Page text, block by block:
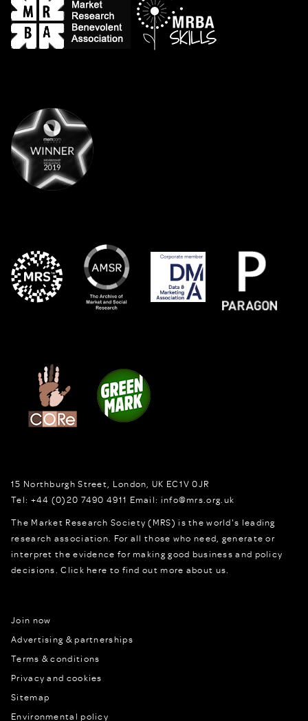
15 Northburgh Street London, UK EC1V 0JR
Tel: +44 (0)20 7490 4911 Email: info@mrs.org.uk
The Market Research Society (MRS) is the world's leading
research association. For all those who need, generate or
interpret the evidence for making good business and policy
decisions.Click here to find out more about us.
Join now
Advertising & partnerships
Terms & conditions
Privacy and cookies
Sitemap
Environmental policy